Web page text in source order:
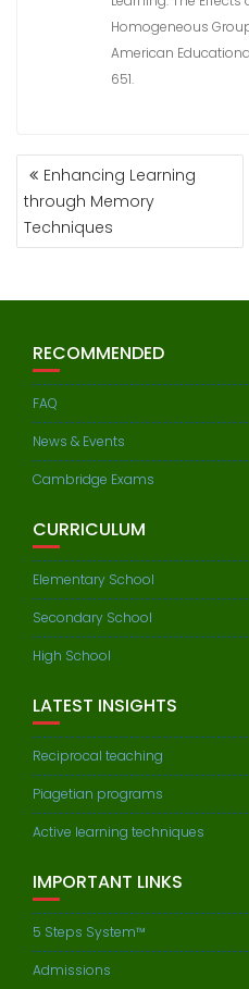
Homogeneous
American
651.
POST
NAVIGATION
Enhancing Learning
through Memory
Techniques
RECOMMENDED
FAQ
News & Events
Cambridge Exams
CURRICULUM
Elementary School
Secondary School
High School
LATEST INSIGHTS
Reciprocal teaching
Piagetian programs
Active learning techniques
IMPORTANT LINKS
5 Steps System™
Admissions